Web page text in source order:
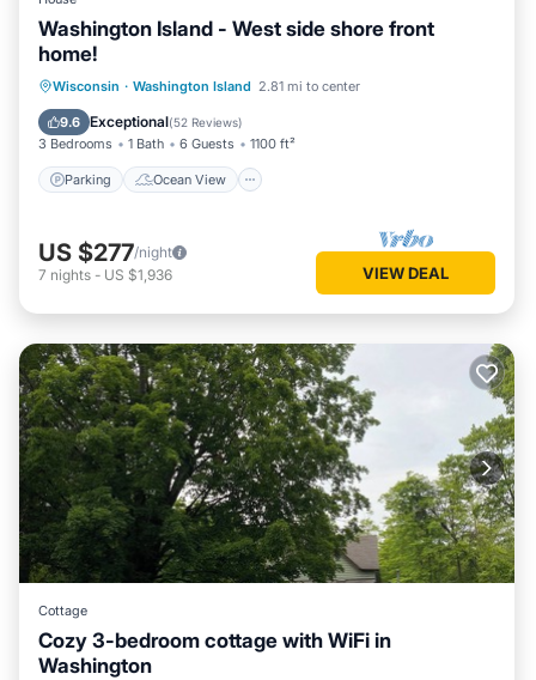
Washington Island - West side shore front
home!
Wisconsin · Washington Island 2.81 mi to center
9.6 Exceptional(52 Reviews)
3 Bedrooms 1 Bath 6 Guests 1100 ft²
Parking Ocean View
Parking
Ocean View
Balcony/Terrace
US $277/night
7 nights - US $1,936 VIEW DEAL
Cottage
Cozy 3-bedroom cottage with WiFi in
Washington